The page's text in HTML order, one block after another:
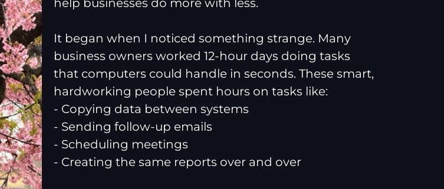
help businesses do more with less.
It began when I noticed something strange. Many
business owners worked 12-hour days doing tasks
that computers could handle in seconds. These smart,
hardworking people spent hours on tasks like:
- Copying data between systems
- Sending follow-up emails
- Scheduling meetings
- Creating the same reports over and over